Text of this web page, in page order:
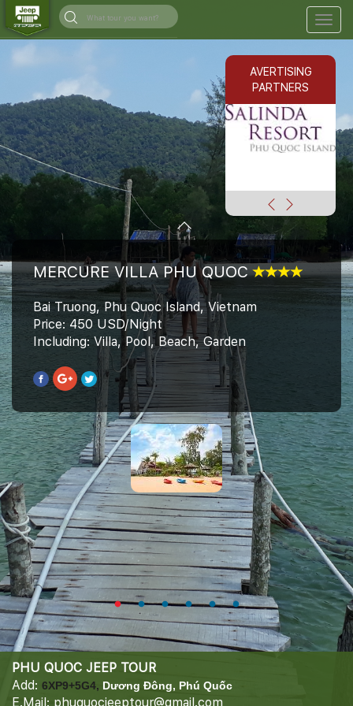
AVERTISING
PARTNERS
MERCURE VILLA PHU QUOC
Bai Truong, Phu Quoc Island, Vietnam
Price: 450 USD/Night
Including: Villa, Pool, Beach, Garden
PHU QUOC JEEP TOUR
Add: 6XP9+5G4, Dương Đông, Phú Quốc
E.Mail: phuquocjeeptour@gmail.com